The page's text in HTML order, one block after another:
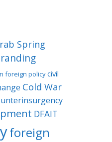
Spring
foreign policy civil
Cold War
DFAIT
foreign